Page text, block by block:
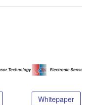
Whitepaper